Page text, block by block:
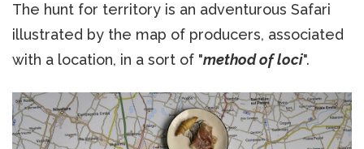
The hunt for territory is an adventurous Safari
illustrated by the map of producers, associated
with a location, in a sort of "method of loci".